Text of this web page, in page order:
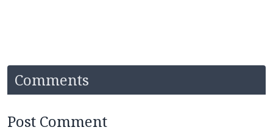
Comments
Post Comment